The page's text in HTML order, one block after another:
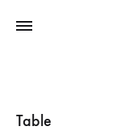
Table